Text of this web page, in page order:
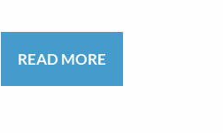
READ MORE